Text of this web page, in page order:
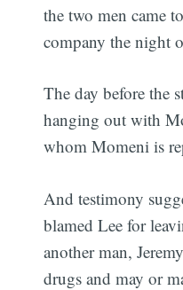
the two men came
company the night
The day before the
hanging out with
whom Momeni is
And testimony
blamed Lee for
another man,
drugs and may or